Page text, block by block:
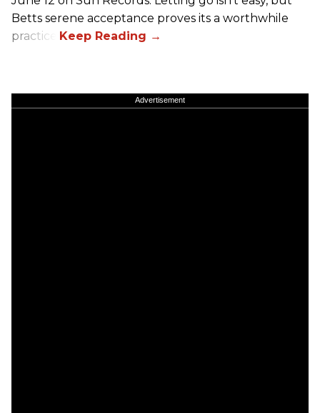
Betts serene acceptance proves its a worthwhile
practice.
Advertisement